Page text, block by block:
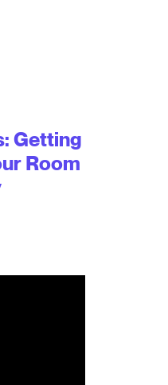
Getting
Room